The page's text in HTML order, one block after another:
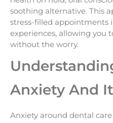
soothing alternative. This
stress-filled appointments
experiences, allowing you
without the worry.
Anxiety And
Anxiety around dental